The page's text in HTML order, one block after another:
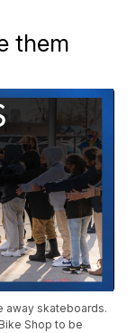
them
away skateboards.
Shop to be